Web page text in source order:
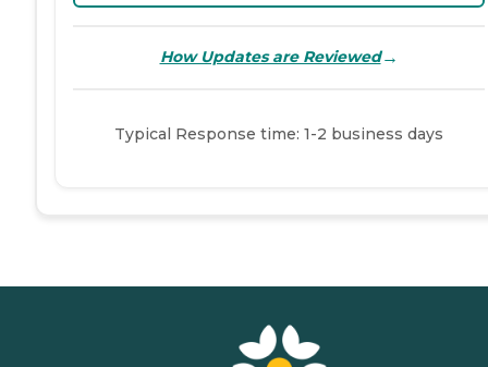
How Updates are Reviewed→
Typical Response time: 1-2 business days